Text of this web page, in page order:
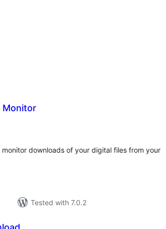
Monitor
downloads of your digital files from your
Tested with 7.0.2